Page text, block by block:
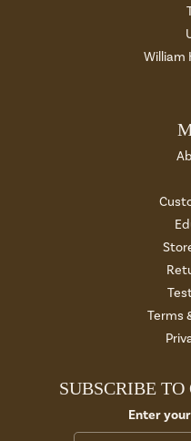
William
Terms
SUBSCRIBE
Enter